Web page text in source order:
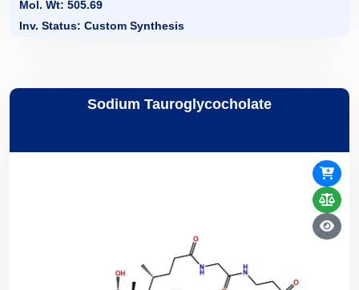
Mol. Wt: 505.69
Inv. Status: Custom Synthesis
Sodium Tauroglycocholate